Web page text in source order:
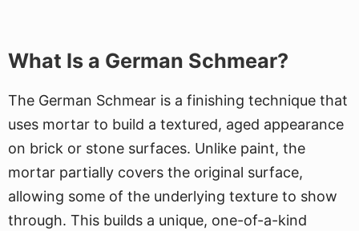
What Is a German Schmear?
The German Schmear is a finishing technique that
uses mortar to build a textured, aged appearance
on brick or stone surfaces. Unlike paint, the
mortar partially covers the original surface,
allowing some of the underlying texture to show
through. This builds a unique, one-of-a-kind